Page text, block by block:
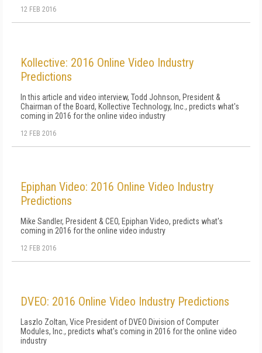
12 FEB 2016
Kollective: 2016 Online Video Industry
Predictions
In this article and video interview, Todd Johnson, President &
Chairman of the Board, Kollective Technology, Inc., predicts what's
coming in 2016 for the online video industry
12 FEB 2016
Epiphan Video: 2016 Online Video Industry
Predictions
Mike Sandler, President & CEO, Epiphan Video, predicts what's
coming in 2016 for the online video industry
12 FEB 2016
DVEO: 2016 Online Video Industry Predictions
Laszlo Zoltan, Vice President of DVEO Division of Computer
Modules, Inc., predicts what's coming in 2016 for the online video
industry